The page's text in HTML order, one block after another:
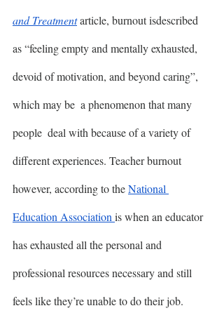
and Treatment article, burnout isdescribed
as “feeling empty and mentally exhausted,
devoid of motivation, and beyond caring”,
which may be  a phenomenon that many
people  deal with because of a variety of
different experiences. Teacher burnout
however, according to the National
Education Association is when an educator
has exhausted all the personal and
professional resources necessary and still
feels like they’re unable to do their job.